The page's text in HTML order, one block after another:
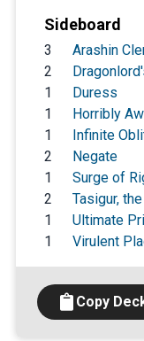
Sideboard
3
Arashin
2
1
Duress
1
Horribly
1
Infinite
2
Negate
1
Surge of
2
Tasigur,
1
Ultimate
1
Virulent
Copy